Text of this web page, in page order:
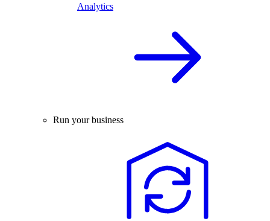
Analytics
Run your business